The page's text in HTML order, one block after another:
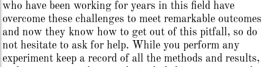
who have been working for years in this field have
overcome these challenges to meet remarkable outcomes
and now they know how to get out of this pitfall, so do
not hesitate to ask for help. While you perform any
experiment keep a record of all the methods and results,